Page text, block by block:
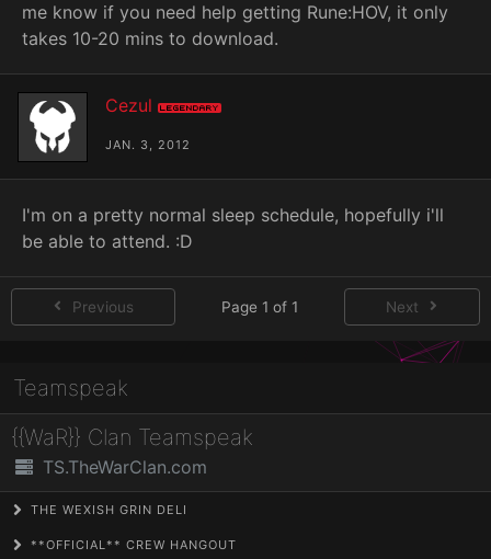
me know if you need help getting Rune:HOV, it only
takes 10-20 mins to download.
Cezul Legendary
JAN. 3, 2012
I'm on a pretty normal sleep schedule, hopefully i'll
be able to attend. :D
Previous Page 1 of 1 Next
Teamspeak
{{WaR}} Clan Teamspeak
TS.TheWarClan.com
THE WEXISH GRIN DELI
**OFFICIAL** CREW HANGOUT